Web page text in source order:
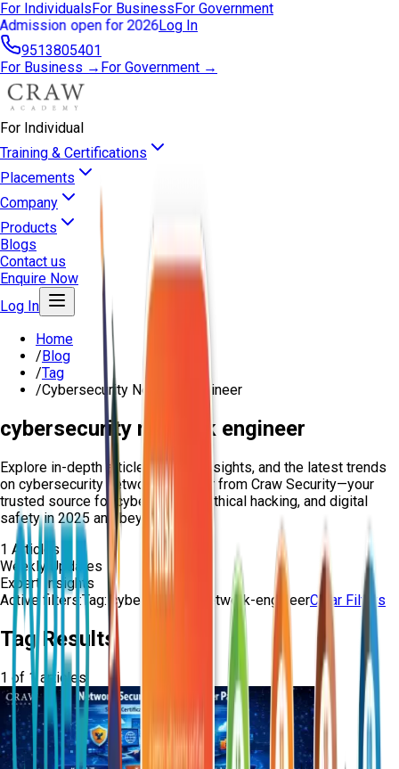
For IndividualsFor BusinessFor Government
Admission open for 2026Log In
9513805401
For Business → For Government →
For Individual
Training & Certifications
Placements
Company
Products
Blogs
Contact us
Enquire Now
Log In
Home
/Blog
/Tag
/Cybersecurity Network Engineer
cybersecurity network engineer
Explore in-depth articles, expert insights, and the latest trends
on cybersecurity network engineer from Craw Security—your
trusted source for cybersecurity, ethical hacking, and digital
safety in 2025 and beyond.
1 Articles
Weekly Updates
Expert Insights
Active filters:Tag:cybersecurity-network-engineerClear Filters
Tag Results
1 of 1articles